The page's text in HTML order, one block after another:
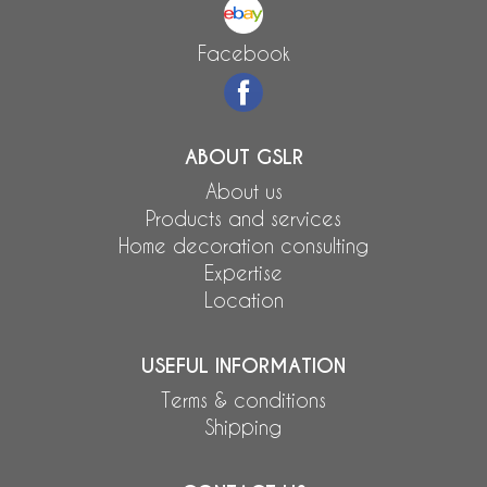
Facebook
ABOUT GSLR
About us
Products and services
Home decoration consulting
Expertise
Location
USEFUL INFORMATION
Terms & conditions
Shipping